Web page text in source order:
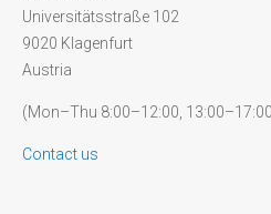
Universitätsstraße 102
9020 Klagenfurt
Austria
(Mon–Thu 8:00–12:00,
Contact us